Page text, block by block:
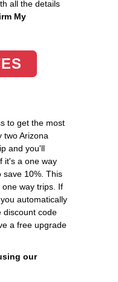
all the details
My
to get the most
two Arizona
and you'll
it's a one way
save 10%. This
way trips. If
automatically
discount code
a free upgrade
our